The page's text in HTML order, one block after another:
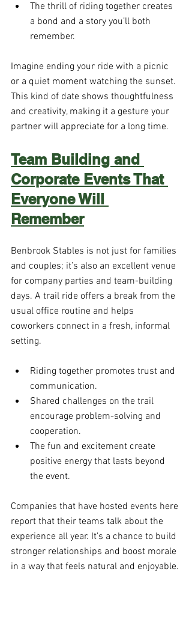
The thrill of riding together creates
a bond and a story you’ll both
remember.
Imagine ending your ride with a picnic
or a quiet moment watching the sunset.
This kind of date shows thoughtfulness
and creativity, making it a gesture your
partner will appreciate for a long time.
Team Building and
Corporate Events That
Everyone Will
Remember
Benbrook Stables is not just for families
and couples; it’s also an excellent venue
for company parties and team-building
days. A trail ride offers a break from the
usual office routine and helps
coworkers connect in a fresh, informal
setting.
Riding together promotes trust and
communication.
Shared challenges on the trail
encourage problem-solving and
cooperation.
The fun and excitement create
positive energy that lasts beyond
the event.
Companies that have hosted events here
report that their teams talk about the
experience all year. It’s a chance to build
stronger relationships and boost morale
in a way that feels natural and enjoyable.